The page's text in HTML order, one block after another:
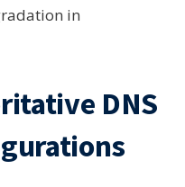
in
DNS